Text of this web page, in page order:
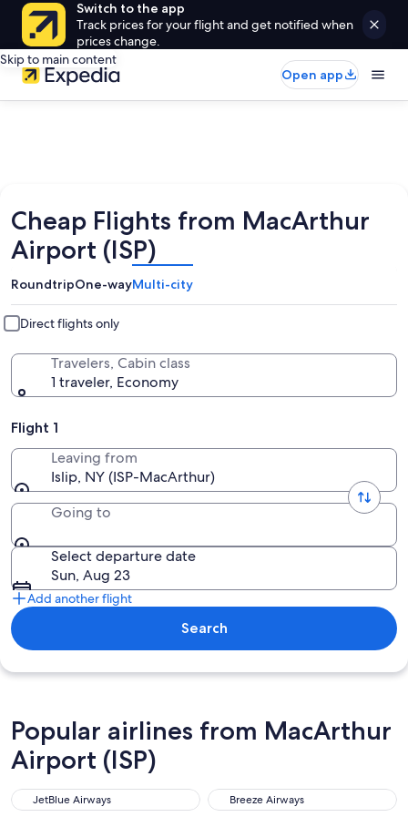
Switch to the app
Track prices for your flight and get notified when
prices change.
Skip to main content
Open app
Cheap Flights from MacArthur
Airport (ISP)
RoundtripOne-wayMulti-city
Direct flights only
Travelers, Cabin class
1 traveler, Economy
Flight 1
Leaving from
Islip, NY (ISP-MacArthur)
Going to
Select departure date
Sun, Aug 23
Add another flight
Search
Popular airlines from MacArthur
Airport (ISP)
JetBlue Airways
Breeze Airways